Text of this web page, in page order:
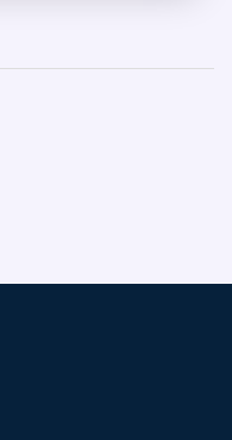
Get ready to